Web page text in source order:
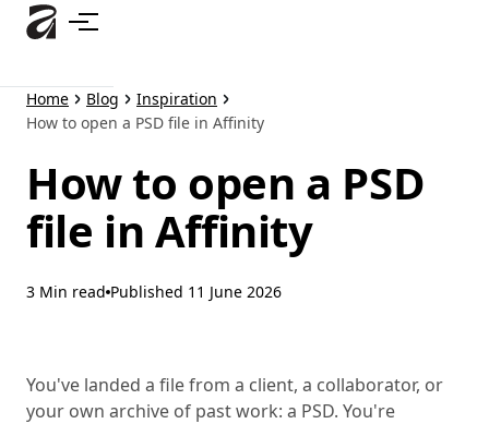
Skip
content
Home Blog
Inspiration
How to open a PSD file in Affinity
How to open a PSD
file in Affinity
3 Min read Published 11 June 2026
You've landed a file from a client, a collaborator, or
your own archive of past work: a PSD. You're